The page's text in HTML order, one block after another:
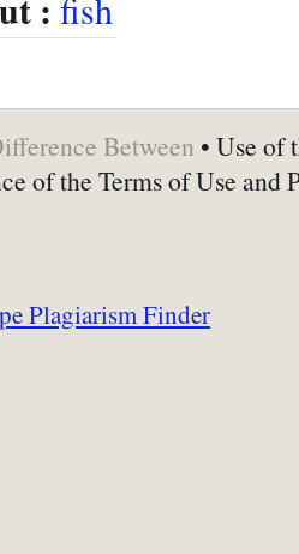
Between • Use of
of the Terms of Use and